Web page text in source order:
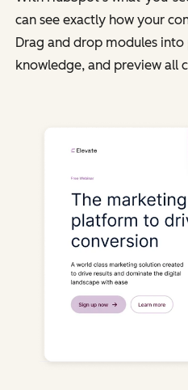
can see exactly how your
Drag and drop modules
knowledge, and preview all